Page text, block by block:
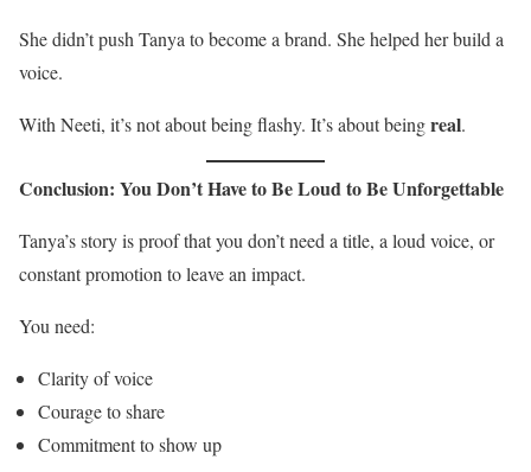
She didn’t push Tanya to become a brand. She helped her build a
voice.
With Neeti, it’s not about being flashy. It’s about beingreal.
Conclusion: You Don’t Have to Be Loud to Be Unforgettable
Tanya’s story is proof that you don’t need a title, a loud voice, or
constant promotion to leave an impact.
You need:
Clarity of voice
Courage to share
Commitment to show up